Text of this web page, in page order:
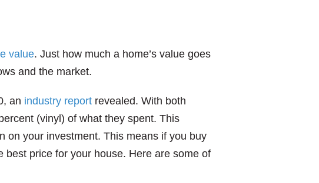
value. Just how much a home’s value goes
and the market.
an industry report revealed. With both
(vinyl) of what they spent. This
on your investment. This means if you buy
price for your house. Here are some of